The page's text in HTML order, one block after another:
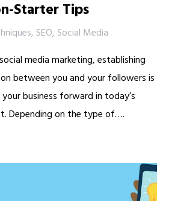
Starter Tips
, SEO, Social Media
media marketing, establishing
between you and your followers is
business forward in today’s
Depending on the type of….